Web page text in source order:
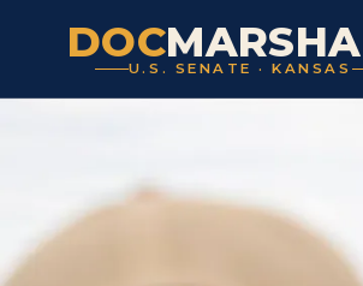
DOC
U.S. SENATE · KANSAS